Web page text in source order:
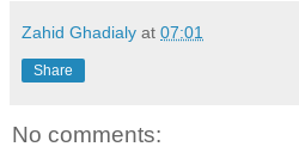
Zahid Ghadialy at 07:01
Share
No comments: